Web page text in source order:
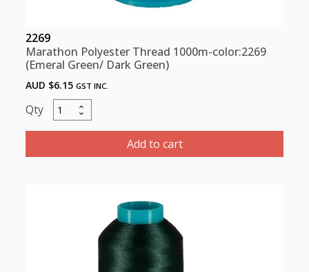
2269
Marathon Polyester Thread 1000m-color:2269
(Emeral Green/ Dark Green)
AUD $6.15 GST INC.
Marathon
Polyester
1000m-
Add to cart